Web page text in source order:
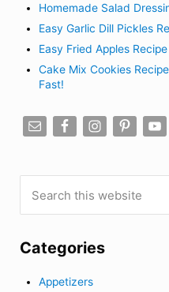
Homemade Salad
Easy Garlic Dill Pickles
Easy Fried Apples
Cake Mix Cookies
Fast!
Categories
Appetizers